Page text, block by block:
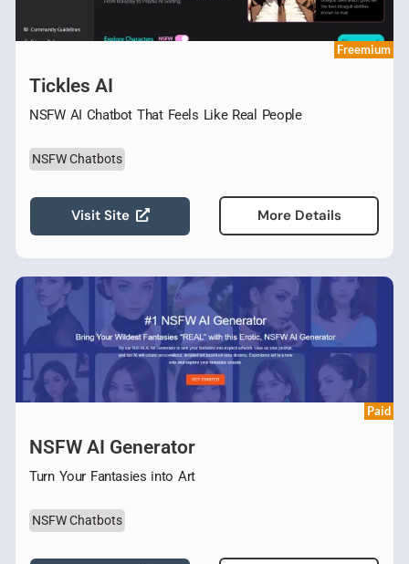
Freemium
Tickles AI
NSFW AI Chatbot That Feels Like Real People
NSFW Chatbots
Visit Site More Details
Paid
NSFW AI Generator
Turn Your Fantasies into Art
NSFW Chatbots